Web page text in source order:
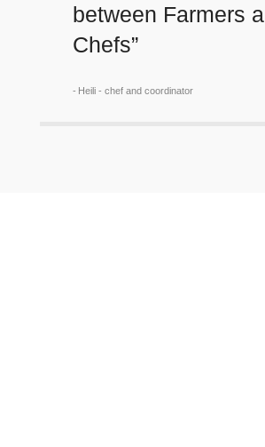
between Farmers
Chefs”
Heili - chef and coordinator